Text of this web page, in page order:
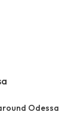
Odessa